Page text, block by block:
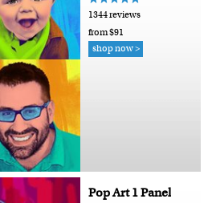
1344 reviews
from $91
shop now >
Pop Art 1 Panel